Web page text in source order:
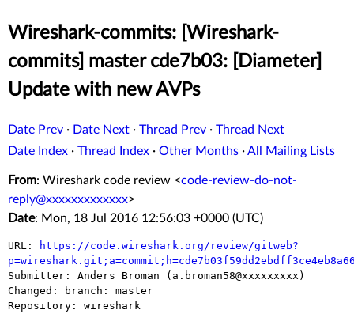
Wireshark-commits: [Wireshark-
commits] master cde7b03: [Diameter]
Update with new AVPs
Date Prev · Date Next · Thread Prev · Thread Next
Date Index · Thread Index · Other Months ·All Mailing Lists
From: Wireshark code review <code-review-do-not-
reply@xxxxxxxxxxxxx>
Date: Mon, 18 Jul 2016 12:56:03 +0000 (UTC)
URL:
https://code.wireshark.org/review/gitweb?
Submitter: Anders Broman (a.broman58@xxxxxxxxx)
Changed: branch: master
Repository: wireshark